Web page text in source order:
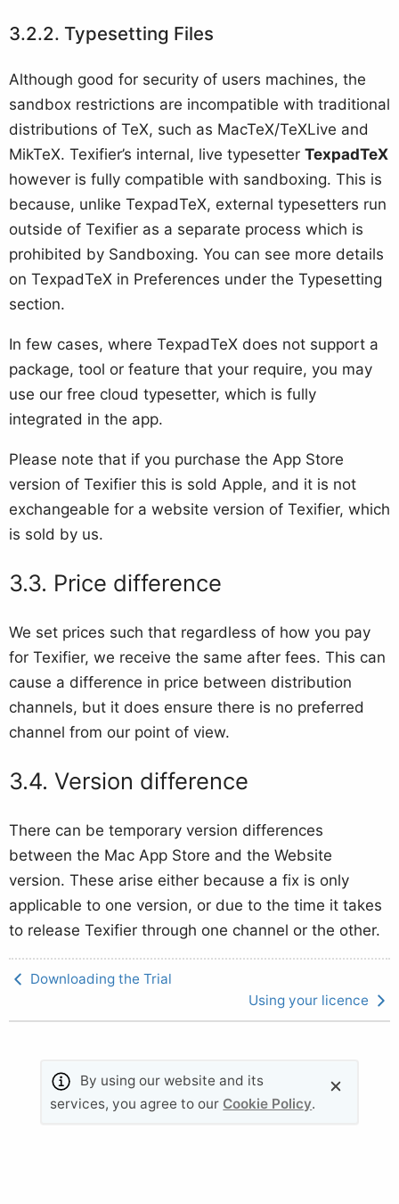
Typesetting Files
Although good for security of users machines, the
sandbox restrictions are incompatible with traditional
distributions of TeX, such as MacTeX/TeXLive and
MikTeX. Texifier’s internal, live typesetter TexpadTeX
however is fully compatible with sandboxing. This is
because, unlike TexpadTeX, external typesetters run
outside of Texifier as a separate process which is
prohibited by Sandboxing. You can see more details
on TexpadTeX in Preferences under the Typesetting
section.
In few cases, where TexpadTeX does not support a
package, tool or feature that your require, you may
use our free cloud typesetter, which is fully
integrated in the app.
Please note that if you purchase the App Store
version of Texifier this is sold Apple, and it is not
exchangeable for a website version of Texifier, which
is sold by us.
Price difference
We set prices such that regardless of how you pay
for Texifier, we receive the same after fees. This can
cause a difference in price between distribution
channels, but it does ensure there is no preferred
channel from our point of view.
Version difference
There can be temporary version differences
between the Mac App Store and the Website
version. These arise either because a fix is only
applicable to one version, or due to the time it takes
to release Texifier through one channel or the other.
Downloading the Trial
Using your licence
© 2011-2026 Valletta Ventures (UK) Ltd. All rights
reserved.
By using our website and its
services, you agree to our Cookie Policy.